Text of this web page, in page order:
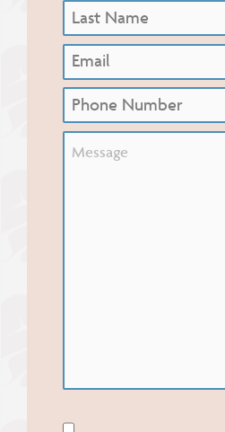
Last
Name(Required)
Email
Phone
Form